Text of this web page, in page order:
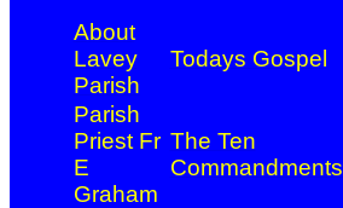
About
Lavey
Parish
Todays Gospel
Parish
Priest Fr
E
Graham
The Ten
Commandments